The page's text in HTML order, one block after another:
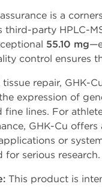
is a
third-party HPLC-
55.10 mg
control ensures
tissue repair, GHK-
expression of
fine lines. For
GHK-Cu
or
for serious research.
This product is